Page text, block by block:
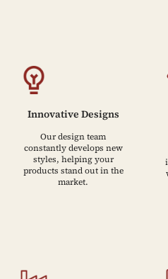
Innovative Designs
Our design team
constantly develops new
styles, helping your
products stand out in the
market.